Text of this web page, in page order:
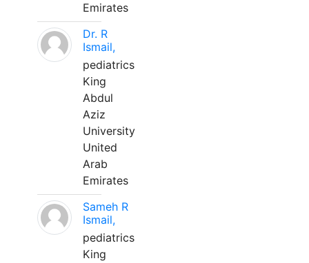
Emirates
Dr. R
Ismail,
pediatrics
King
Abdul
Aziz
University
United
Arab
Emirates
Sameh R
Ismail,
pediatrics
King